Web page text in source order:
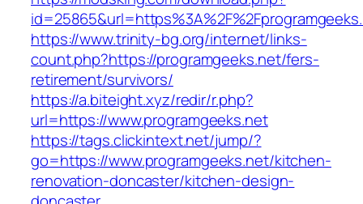
https://www.trinity-bg.org/internet/links-
count.php?https://programgeeks.net/fers-
retirement/survivors/
https://a.biteight.xyz/redir/r.php?
url=https://www.programgeeks.net
https://tags.clickintext.net/jump/?
go=https://www.programgeeks.net/kitchen-
renovation-doncaster/kitchen-design-